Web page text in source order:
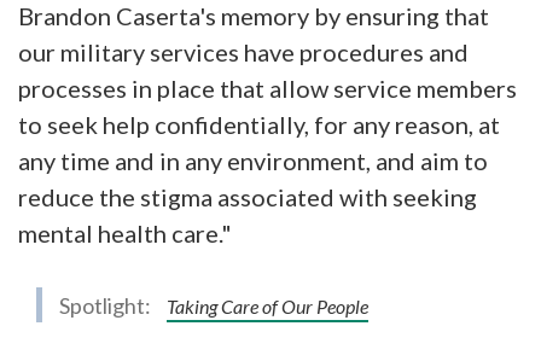
Brandon Caserta's memory by ensuring that
our military services have procedures and
processes in place that allow service members
to seek help confidentially, for any reason, at
any time and in any environment, and aim to
reduce the stigma associated with seeking
mental health care."
Spotlight: Taking Care of Our People